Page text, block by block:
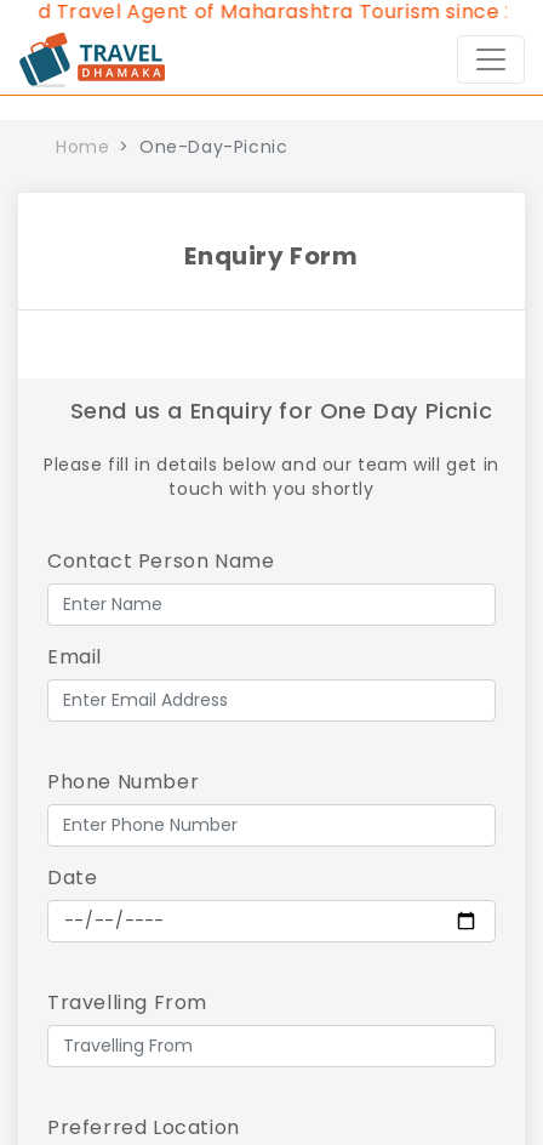
Travel Agent of Maharashtra Tourism since 2013.
Home One-Day-Picnic
Enquiry Form
Send us a Enquiry for One Day Picnic
Please fill in details below and our team will get in
touch with you shortly
Contact Person Name
Email
Phone Number
Date
Travelling From
Preferred Location